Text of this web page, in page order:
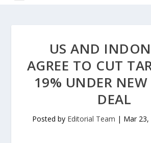
US AND
AGREE TO CUT
19% UNDER NEW
DEAL
Posted by Editorial Team | Mar 23,